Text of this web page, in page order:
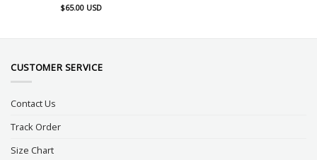
$65.00 USD
CUSTOMER SERVICE
Contact Us
Track Order
Size Chart